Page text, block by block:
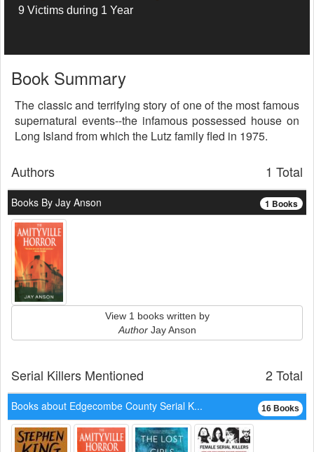
9 Victims during 1 Year
Book Summary
The classic and terrifying story of one of the most famous
supernatural events--the infamous possessed house on
Long Island from which the Lutz family fled in 1975.
1 Total
Authors
1 Books
Books By Jay Anson
View 1 books written by
AuthorJay Anson
2 Total
Serial Killers Mentioned
16 Books
Books about Edgecombe County Serial K...